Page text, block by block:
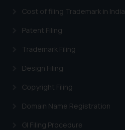
Cost of filing Trademark in India
Patent Filing
Trademark Filing
Design Filing
Copyright Filing
Domain Name Registration
GI Filing Procedure